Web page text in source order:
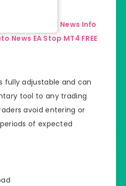
about this News Info
News EA Stop MT4 FREE
fully adjustable and can
tool to any trading
avoid entering or
of expected